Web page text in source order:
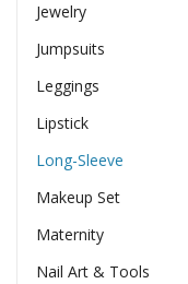
Jewelry
Jumpsuits
Leggings
Lipstick
Long-Sleeve
Makeup Set
Maternity
Nail Art & Tools